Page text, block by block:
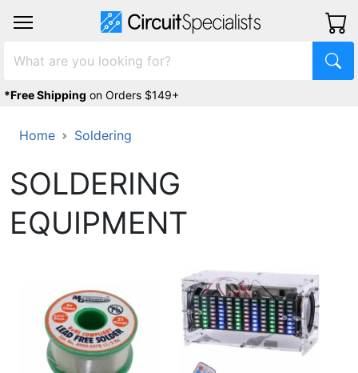
*Free Shipping on Orders $149+
Home Soldering
SOLDERING
EQUIPMENT